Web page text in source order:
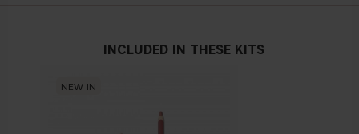
INCLUDED IN THESE KITS
NEW IN